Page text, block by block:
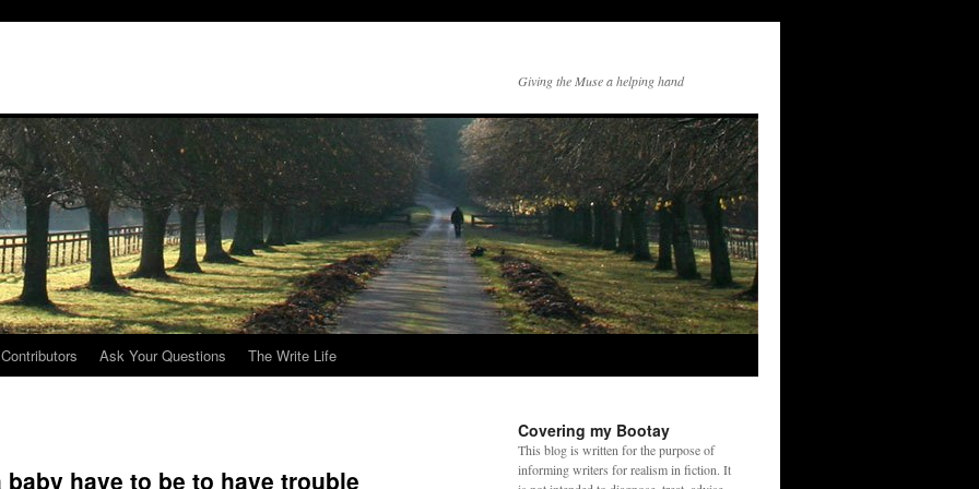
Giving the Muse a helping hand
Ask Your Questions The Write Life
have to be to have trouble
Covering my Bootay
This blog is written for the purpose of
informing writers for realism in fiction. It